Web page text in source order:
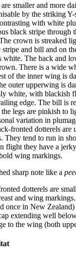
smaller and more
by the striking
with white
black stripe through
crown is streaked
and bill and on
white. The back and
There is a wide
of the inner wing is
outer upperwing is
white, with blackish
edge. The bill is
legs are pinkish to
variation in
fronted dotterels are
They tend to run in
flight they have a
wing markings.
sharp note like a
dotterels are
and wing
once in New
extending well
to the wing (both